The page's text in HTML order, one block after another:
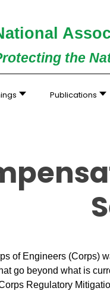
the
Publications
of Engineers (Corps)
go beyond what is
Regulatory